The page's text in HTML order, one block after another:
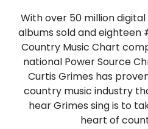
With over 50 million
albums sold and eighteen
Country Music Chart
national Power Source
Curtis Grimes has
country music industry
hear Grimes sing is to
heart of